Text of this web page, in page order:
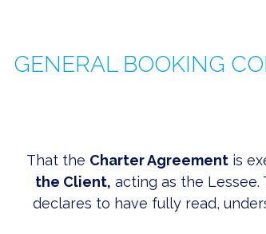
GENERAL BOOKING
That the Charter Agreementis
the Client, acting as the
declares to have fully read,